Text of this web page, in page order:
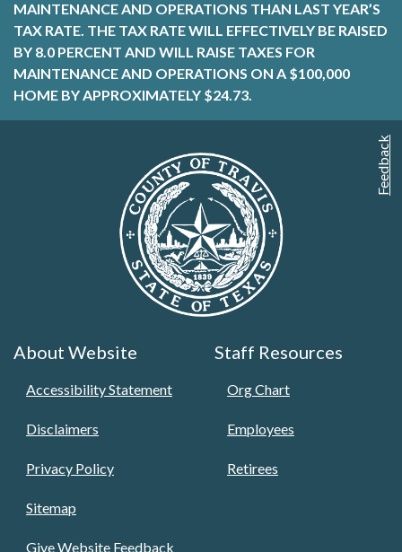
Feedback
MAINTENANCE AND OPERATIONS THAN LAST YEAR’S
TAX RATE. THE TAX RATE WILL EFFECTIVELY BE RAISED
BY 8.0 PERCENT AND WILL RAISE TAXES FOR
MAINTENANCE AND OPERATIONS ON A $100,000
HOME BY APPROXIMATELY $24.73.
About Website
Accessibility Statement
Disclaimers
Privacy Policy
Sitemap
Give Website Feedback
Staff Resources
Org Chart
Employees
Retirees